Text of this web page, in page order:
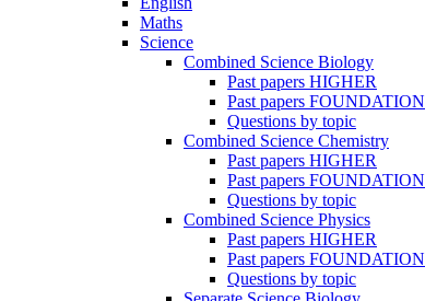
Maths
Science
Combined Science Biology
Past papers HIGHER
Past papers FOUNDATION
Questions by topic
Combined Science Chemistry
Past papers HIGHER
Past papers FOUNDATION
Questions by topic
Combined Science Physics
Past papers HIGHER
Past papers FOUNDATION
Questions by topic